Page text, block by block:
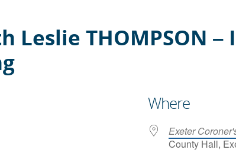
Leslie THOMPSON –
Where
Exeter
County Hall,